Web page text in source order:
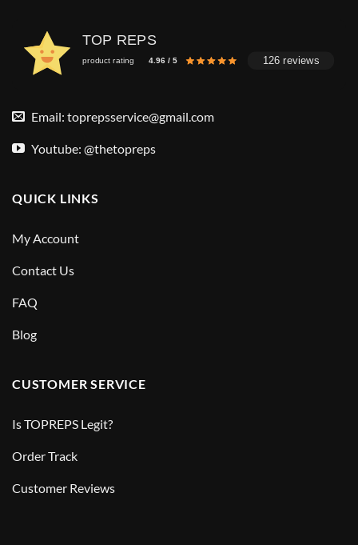
TOP REPS
product rating 4.96 / 5 126 reviews
Email: toprepsservice@gmail.com
Youtube: @thetopreps
QUICK LINKS
My Account
Contact Us
FAQ
Blog
CUSTOMER SERVICE
Is TOPREPS Legit?
Order Track
Customer Reviews